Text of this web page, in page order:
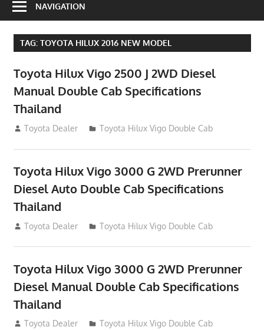
NAVIGATION
TAG: TOYOTA HILUX 2016 NEW MODEL
Toyota Hilux Vigo 2500 J 2WD Diesel
Manual Double Cab Specifications
Thailand
September 27, 2012
Toyota Dealer Toyota Hilux Vigo Double Cab
Toyota Hilux Vigo 3000 G 2WD Prerunner
Diesel Auto Double Cab Specifications
Thailand
September 27, 2012
Toyota Dealer Toyota Hilux Vigo Double Cab
Toyota Hilux Vigo 3000 G 2WD Prerunner
Diesel Manual Double Cab Specifications
Thailand
September 27, 2012
Toyota Dealer Toyota Hilux Vigo Double Cab